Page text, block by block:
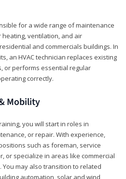
for a wide range of maintenance
ventilation, and air
and commercials buildings. In
an HVAC technician replaces existing
or performs essential regular
correctly.
Mobility
you will start in roles in
or repair. With experience,
such as foreman, service
or specialize in areas like commercial
You may also transition to related
automation, solar and wind